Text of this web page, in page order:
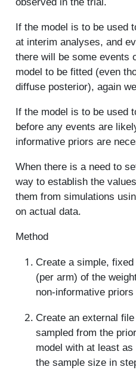
If the model is to be used
at interim analyses, and
there will be some events
model to be fitted (even
diffuse posterior), again
If the model is to be used
before any events are
informative priors are
When there is a need to
way to establish the
them from simulations
on actual data.
Method
Create a simple,
(per arm) of the
non-informative
Create an external
sampled from the
model with at least
the sample size in